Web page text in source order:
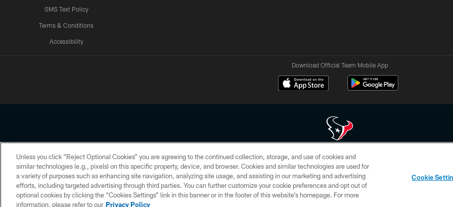
SMS Text Policy
Terms & Conditions
Accessibility
Download Official Team Mobile App
Copyright © 2026 Houston Texans. All rights reserved. No portion of HoustonTexans.com may be duplicated, redistributed or manipulated in any form. By
HoustonTexans.com Privacy Policy, Code of Conduct, and Terms and Conditions.
PRIVACY POLICY ACCESSIBILITY CONTACT US AD CHOICES YOUR PRIVACY CHOICES
Unless you click “Reject Optional Cookies” you are agreeing to the continued collection, storage, and use of cookies and
similar technologies (e.g., pixels) on this specific property, device, and browser. Cookies and similar technologies are used for
a variety of purposes such as enhancing site navigation, analyzing site usage, and assisting in our marketing and advertising
efforts, including targeted advertising through third parties. You can further customize your cookie preferences and opt out of
optional cookies by clicking the “Cookies Settings” link in this banner or in the footer of this website’s homepage. For more
information, please refer to our Privacy Policy
Cookie